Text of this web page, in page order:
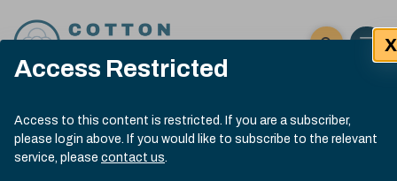
Access Restricted
Access to this content is restricted. If you are a subscriber,
please login above. If you would like to subscribe to the relevant
service, please contact us.
X
Click here
Open
Submit site
Search
Cotlook Indices
A Index Explained
.13:30 GMT 6th Aug, 2026